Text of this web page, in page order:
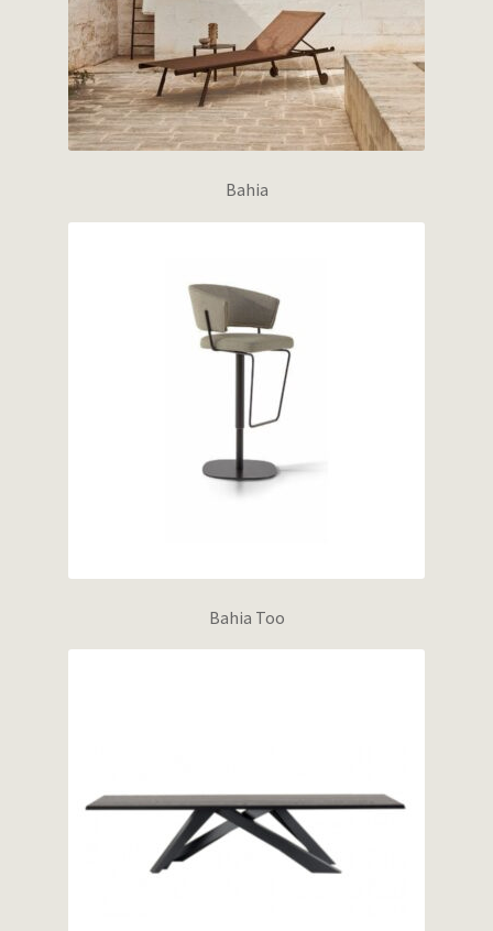
Bahia
Bahia Too